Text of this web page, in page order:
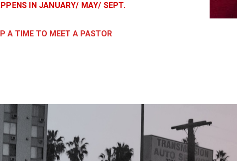
IN JANUARY/ MAY/ SEPT.
A TIME TO MEET A PASTOR